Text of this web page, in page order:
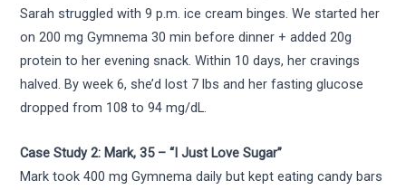
Sarah struggled with 9 p.m. ice cream binges. We started her
on 200 mg Gymnema 30 min before dinner + added 20g
protein to her evening snack. Within 10 days, her cravings
halved. By week 6, she’d lost 7 lbs and her fasting glucose
dropped from 108 to 94 mg/dL.
Case Study 2: Mark, 35 – “I Just Love Sugar”
Mark took 400 mg Gymnema daily but kept eating candy bars